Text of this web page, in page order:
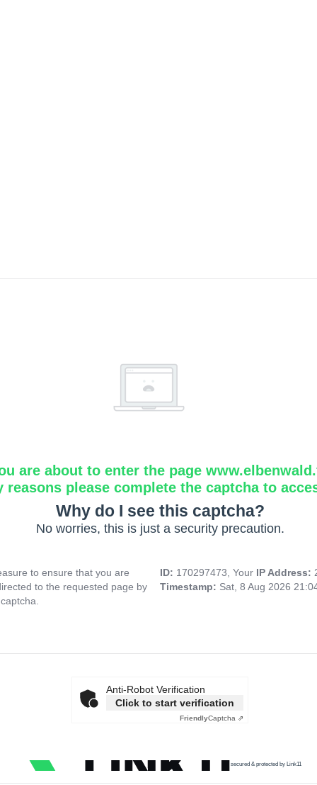
are about to enter the page
reasons please complete the captcha to
Why do I see this captcha?
No worries, this is just a security precaution.
to ensure that you are
to the requested page by
ID: 170297473, Your IP Address:
Timestamp: Sat, 8 Aug 2026
Anti-Robot Verification
Click to start verification
FriendlyCaptcha ⇗
secured & protected by Link11